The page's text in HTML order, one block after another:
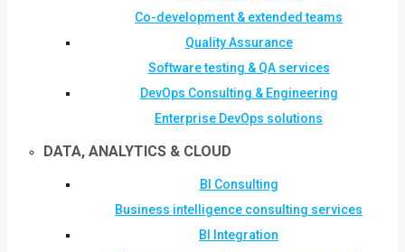
Co-development & extended teams
Quality Assurance
Software testing & QA services
DevOps Consulting & Engineering
Enterprise DevOps solutions
DATA, ANALYTICS & CLOUD
BI Consulting
Business intelligence consulting services
BI Integration